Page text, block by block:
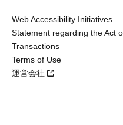
Web Accessibility Initiatives
Statement regarding the Act
Transactions
Terms of Use
運営会社